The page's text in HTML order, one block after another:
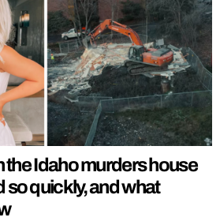
the Idaho murders house
quickly, and what